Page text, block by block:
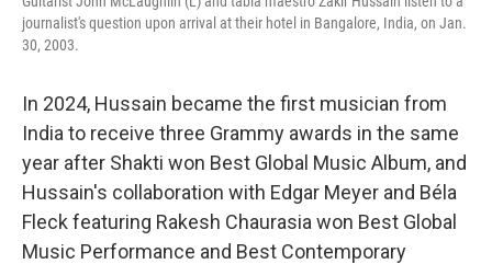
journalist's question upon arrival at their hotel in Bangalore, India, on Jan.
30, 2003.
In 2024, Hussain became the first musician from
India to receive three Grammy awards in the same
year after Shakti won Best Global Music Album, and
Hussain's collaboration with Edgar Meyer and Béla
Fleck featuring Rakesh Chaurasia won Best Global
Music Performance and Best Contemporary